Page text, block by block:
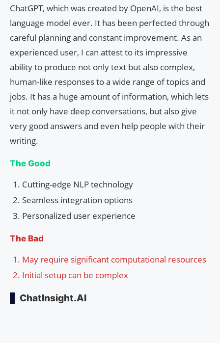
ChatGPT, which was created by OpenAI, is the best
language model ever. It has been perfected through
careful planning and constant improvement. As an
experienced user, I can attest to its impressive
ability to produce not only text but also complex,
human-like responses to a wide range of topics and
jobs. It has a huge amount of information, which lets
it not only have deep conversations, but also give
very good answers and even help people with their
writing.
The Good
Cutting-edge NLP technology
Seamless integration options
Personalized user experience
The Bad
May require significant computational resources
Initial setup can be complex
ChatInsight.AI